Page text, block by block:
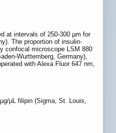
at intervals of 250-300 µm for
The proportion of insulin-
confocal microscope LSM 880
Wurttemberg, Germany),
with Alexa Fluor 647 nm,
µL filipin (Sigma, St. Louis,